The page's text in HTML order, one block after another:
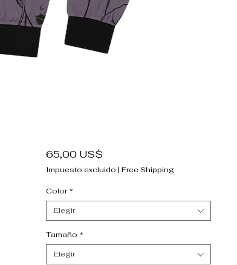
65,00 US$Precio
Impuesto excluido | Free Shipping
Color *
Elegir
Tamaño *
Elegir